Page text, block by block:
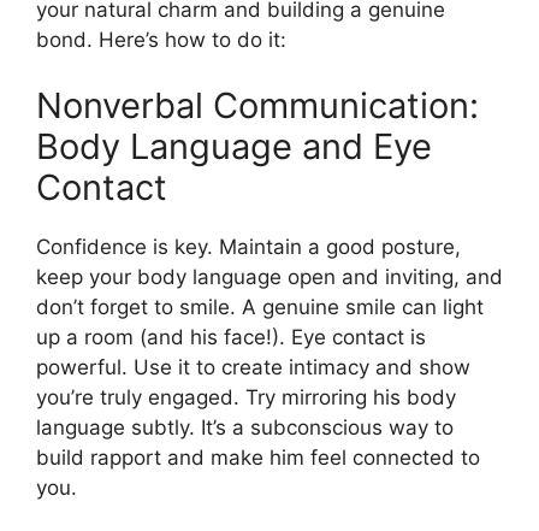
your natural charm and building a genuine
bond. Here’s how to do it:
Nonverbal Communication:
Body Language and Eye
Contact
Confidence is key. Maintain a good posture,
keep your body language open and inviting, and
don’t forget to smile. A genuine smile can light
up a room (and his face!). Eye contact is
powerful. Use it to create intimacy and show
you’re truly engaged. Try mirroring his body
language subtly. It’s a subconscious way to
build rapport and make him feel connected to
you.